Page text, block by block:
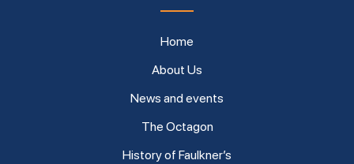
Home
About Us
News and events
The Octagon
History of Faulkner’s